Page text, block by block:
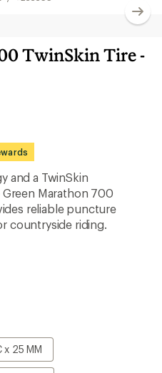
TwinSkin Tire -
and a TwinSkin
Marathon 700
reliable puncture
countryside riding.
25 MM
700C
x